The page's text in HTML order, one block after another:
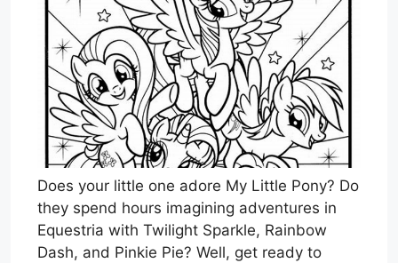
Does your little one adore My Little Pony? Do
they spend hours imagining adventures in
Equestria with Twilight Sparkle, Rainbow
Dash, and Pinkie Pie? Well, get ready to